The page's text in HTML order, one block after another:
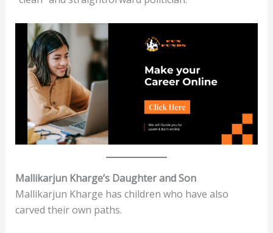
Mallikarjun Kharge’s Daughter and Son
Mallikarjun Kharge has children who have also
carved their own paths.